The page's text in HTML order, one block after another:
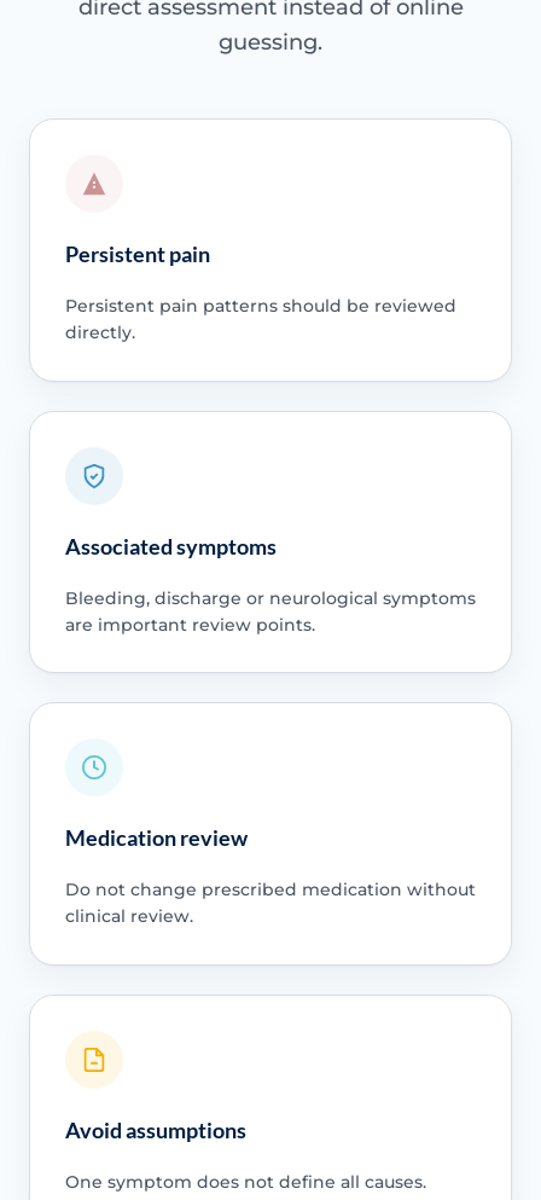
direct assessment instead of online
guessing.
Persistent pain
Persistent pain patterns should be reviewed
directly.
Associated symptoms
Bleeding, discharge or neurological symptoms
are important review points.
Medication review
Do not change prescribed medication without
clinical review.
Avoid assumptions
One symptom does not define all causes.